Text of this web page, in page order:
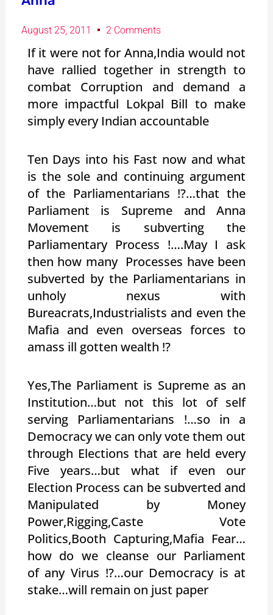
August 25, 2011 2 Comments
If it were not for Anna,India would not
have rallied together in strength to
combat Corruption and demand a
more impactful Lokpal Bill to make
simply every Indian accountable
Ten Days into his Fast now and what
is the sole and continuing argument
of the Parliamentarians !?…that the
Parliament is Supreme and Anna
Movement is subverting the
Parliamentary Process !….May I ask
then how many Processes have been
subverted by the Parliamentarians in
unholy nexus with
Bureacrats,Industrialists and even the
Mafia and even overseas forces to
amass ill gotten wealth !?
Yes,The Parliament is Supreme as an
Institution…but not this lot of self
serving Parliamentarians !…so in a
Democracy we can only vote them out
through Elections that are held every
Five years…but what if even our
Election Process can be subverted and
Manipulated by Money
Power,Rigging,Caste Vote
Politics,Booth Capturing,Mafia Fear…
how do we cleanse our Parliament
of any Virus !?…our Democracy is at
stake…will remain on just paper